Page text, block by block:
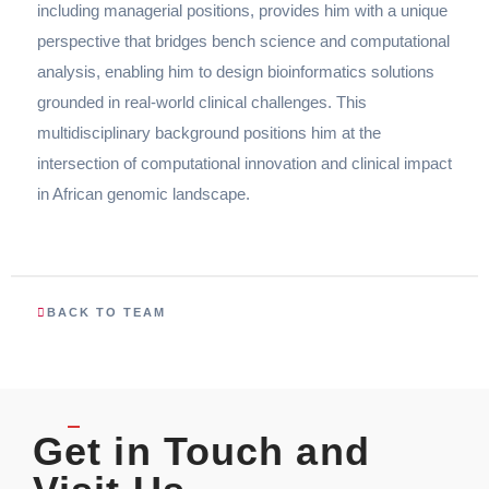
including managerial positions, provides him with a unique
perspective that bridges bench science and computational
analysis, enabling him to design bioinformatics solutions
grounded in real-world clinical challenges. This
multidisciplinary background positions him at the
intersection of computational innovation and clinical impact
in African genomic landscape.
BACK TO TEAM
Get in Touch and